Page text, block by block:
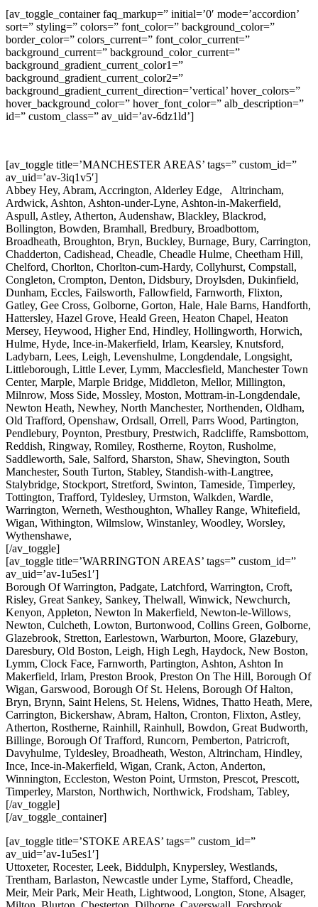
[av_toggle_container faq_markup=” initial=’0′ mode=’accordion’
sort=” styling=” colors=” font_color=” background_color=”
border_color=” colors_current=” font_color_current=”
background_current=” background_color_current=”
background_gradient_current_color1=”
background_gradient_current_color2=”
background_gradient_current_direction=’vertical’ hover_colors=”
hover_background_color=” hover_font_color=” alb_description=”
id=” custom_class=” av_uid=’av-6dz1ld’]
[av_toggle title=’MANCHESTER AREAS’ tags=” custom_id=”
av_uid=’av-3iq1v5′]
Abbey Hey, Abram, Accrington, Alderley Edge, Altrincham,
Ardwick, Ashton, Ashton-under-Lyne, Ashton-in-Makerfield,
Aspull, Astley, Atherton, Audenshaw, Blackley, Blackrod,
Bollington, Bowden, Bramhall, Bredbury, Broadbottom,
Broadheath, Broughton, Bryn, Buckley, Burnage, Bury, Carrington,
Chadderton, Cadishead, Cheadle, Cheadle Hulme, Cheetham Hill,
Chelford, Chorlton, Chorlton-cum-Hardy, Collyhurst, Compstall,
Congleton, Crompton, Denton, Didsbury, Droylsden, Dukinfield,
Dunham, Eccles, Failsworth, Fallowfield, Farnworth, Flixton,
Gatley, Gee Cross, Golborne, Gorton, Hale, Hale Barns, Handforth,
Hattersley, Hazel Grove, Heald Green, Heaton Chapel, Heaton
Mersey, Heywood, Higher End, Hindley, Hollingworth, Horwich,
Hulme, Hyde, Ince-in-Makerfield, Irlam, Kearsley, Knutsford,
Ladybarn, Lees, Leigh, Levenshulme, Longdendale, Longsight,
Littleborough, Little Lever, Lymm, Macclesfield, Manchester Town
Center, Marple, Marple Bridge, Middleton, Mellor, Millington,
Milnrow, Moss Side, Mossley, Moston, Mottram-in-Longdendale,
Newton Heath, Newhey, North Manchester, Northenden, Oldham,
Old Trafford, Openshaw, Ordsall, Orrell, Parrs Wood, Partington,
Pendlebury, Poynton, Prestbury, Prestwich, Radcliffe, Ramsbottom,
Reddish, Ringway, Romiley, Rostherne, Royton, Rusholme,
Saddleworth, Sale, Salford, Sharston, Shaw, Shevington, South
Manchester, South Turton, Stabley, Standish-with-Langtree,
Stalybridge, Stockport, Stretford, Swinton, Tameside, Timperley,
Tottington, Trafford, Tyldesley, Urmston, Walkden, Wardle,
Warrington, Werneth, Westhoughton, Whalley Range, Whitefield,
Wigan, Withington, Wilmslow, Winstanley, Woodley, Worsley,
Wythenshawe,
[/av_toggle]
[av_toggle title=’WARRINGTON AREAS’ tags=” custom_id=”
av_uid=’av-1u5es1′]
Borough Of Warrington, Padgate, Latchford, Warrington, Croft,
Risley, Great Sankey, Sankey, Thelwall, Winwick, Newchurch,
Kenyon, Appleton, Newton In Makerfield, Newton-le-Willows,
Newton, Culcheth, Lowton, Burtonwood, Collins Green, Golborne,
Glazebrook, Stretton, Earlestown, Warburton, Moore, Glazebury,
Daresbury, Old Boston, Leigh, High Legh, Haydock, New Boston,
Lymm, Clock Face, Farnworth, Partington, Ashton, Ashton In
Makerfield, Irlam, Preston Brook, Preston On The Hill, Borough Of
Wigan, Garswood, Borough Of St. Helens, Borough Of Halton,
Bryn, Brynn, Saint Helens, St. Helens, Widnes, Thatto Heath, Mere,
Carrington, Bickershaw, Abram, Halton, Cronton, Flixton, Astley,
Atherton, Rostherne, Rainhill, Rainhull, Bowdon, Great Budworth,
Billinge, Borough Of Trafford, Runcorn, Pemberton, Patricroft,
Davyhulme, Tyldesley, Broadheath, Weston, Altrincham, Hindley,
Ince, Ince-in-Makerfield, Wigan, Crank, Acton, Anderton,
Winnington, Eccleston, Weston Point, Urmston, Prescot, Prescott,
Timperley, Marston, Northwich, Northwick, Frodsham, Tabley,
[/av_toggle]
[/av_toggle_container]
[av_toggle title=’STOKE AREAS’ tags=” custom_id=”
av_uid=’av-1u5es1′]
Uttoxeter, Rocester, Leek, Biddulph, Knypersley, Westlands,
Trentham, Barlaston, Newcastle under Lyme, Stafford, Cheadle,
Meir, Meir Park, Meir Heath, Lightwood, Longton, Stone, Alsager,